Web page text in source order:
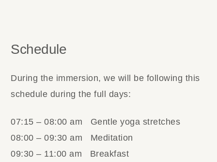
Schedule
During the immersion, we will be following this
schedule during the full days:
07:15 – 08:00 am Gentle yoga stretches
08:00 – 09:30 am Meditation
09:30 – 11:00 am Breakfast